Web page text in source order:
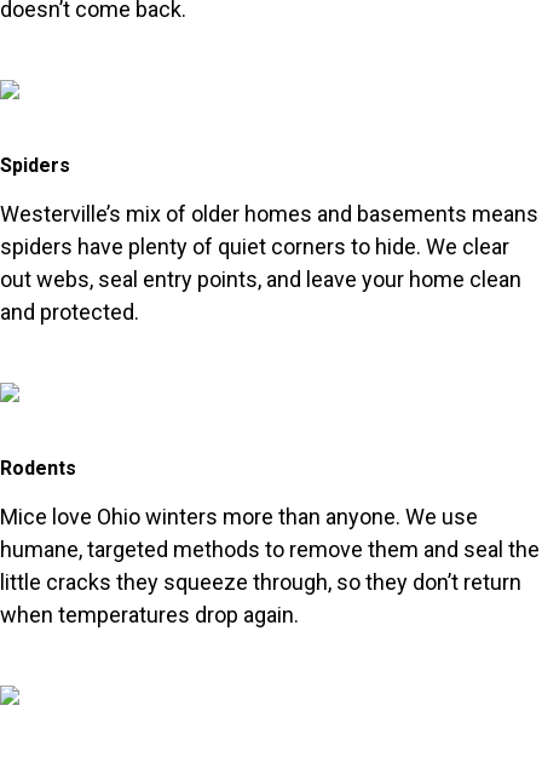
doesn’t come back.
Spiders
Westerville’s mix of older homes and basements means
spiders have plenty of quiet corners to hide. We clear
out webs, seal entry points, and leave your home clean
and protected.
Rodents
Mice love Ohio winters more than anyone. We use
humane, targeted methods to remove them and seal the
little cracks they squeeze through, so they don’t return
when temperatures drop again.